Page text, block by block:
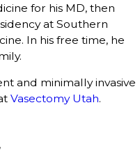
for his MD, then
at Southern
In his free time, he
and minimally invasive
Vasectomy Utah.